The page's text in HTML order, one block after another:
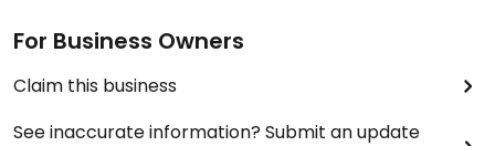
For Business Owners
Claim this business
See inaccurate information? Submit an update